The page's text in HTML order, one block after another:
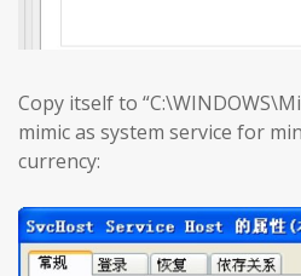
Copy itself to
mimic as system service for
currency: